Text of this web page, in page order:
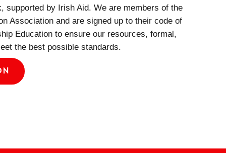
supported by Irish Aid. We are members of the
Association and are signed up to their code of
Education to ensure our resources, formal,
the best possible standards.